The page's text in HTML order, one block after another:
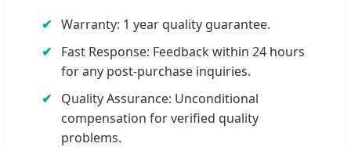
Warranty: 1 year quality guarantee.
Fast Response: Feedback within 24 hours
for any post-purchase inquiries.
Quality Assurance: Unconditional
compensation for verified quality
problems.